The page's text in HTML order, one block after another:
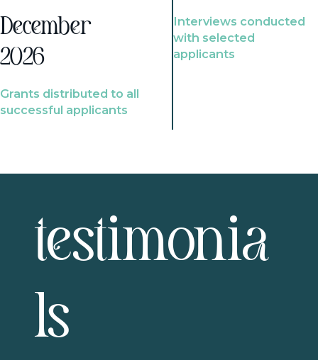
December
2026
Grants distributed to all
successful applicants
Interviews conducted
with selected
applicants
testimonia
ls